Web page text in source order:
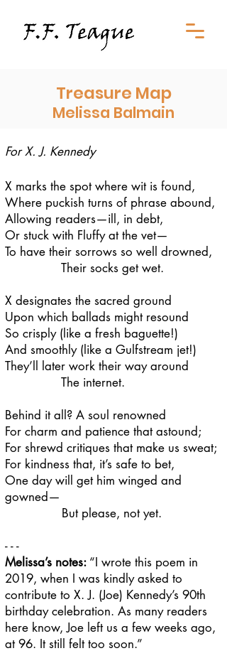
Treasure Map
Melissa Balmain
For X. J. Kennedy
X marks the spot where wit is found,
Where puckish turns of phrase abound,
Allowing readers—ill, in debt,
Or stuck with Fluffy at the vet—
To have their sorrows so well drowned,
Their socks get wet.
X designates the sacred ground
Upon which ballads might resound
So crisply (like a fresh baguette!)
And smoothly (like a Gulfstream jet!)
They’ll later work their way around
The internet.
Behind it all? A soul renowned
For charm and patience that astound;
For shrewd critiques that make us sweat;
For kindness that, it’s safe to bet,
One day will get him winged and
gowned—
But please, not yet.
- - -
Melissa’s notes: ​​“I wrote this poem in
2019, when I was kindly asked to
contribute to X. J. (Joe) Kennedy’s 90th
birthday celebration. As many readers
here know, Joe left us a few weeks ago,
at 96. It still felt too soon.”